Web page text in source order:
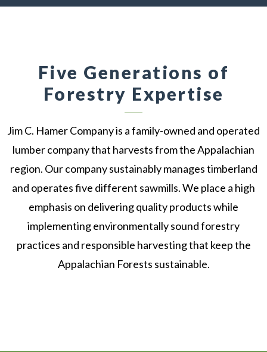
Five Generations of
Forestry Expertise
Jim C. Hamer Company is a family-owned and operated
lumber company that harvests from the Appalachian
region. Our company sustainably manages timberland
and operates five different sawmills. We place a high
emphasis on delivering quality products while
implementing environmentally sound forestry
practices and responsible harvesting that keep the
Appalachian Forests sustainable.